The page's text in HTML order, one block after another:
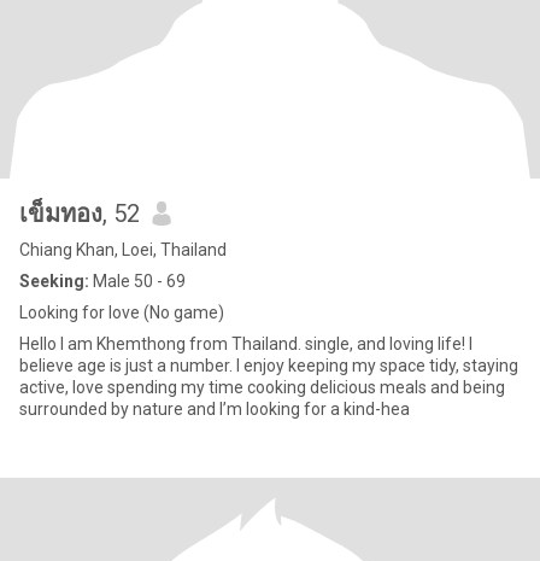
เข็มทอง, 52
Chiang Khan, Loei, Thailand
Seeking: Male 50 - 69
Looking for love (No game)
Hello I am Khemthong from Thailand. single, and loving life! I
believe age is just a number. I enjoy keeping my space tidy, staying
active, love spending my time cooking delicious meals and being
surrounded by nature and I’m looking for a kind-hea